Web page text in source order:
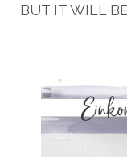
BUT IT WILL